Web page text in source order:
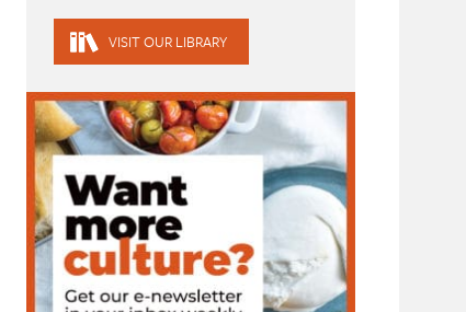
VISIT OUR LIBRARY